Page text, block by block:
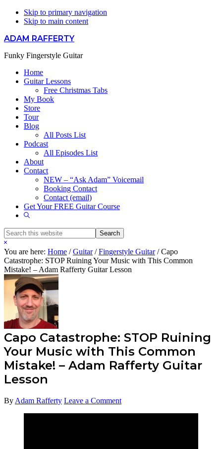
Skip to primary navigation
Skip to main content
ADAM RAFFERTY
Funky Fingerstyle Guitar
Home
Guitar Lessons
Free Christmas Tabs
My Book
Store
Tour
Blog
All Posts List
Podcast
All Episodes List
About
Contact
NEW – “Ask Adam” Voicemail
Booking Contact
Contact (email)
Get Your FREE Guitar Course
Show
Search
this
website
Hide
Search
You are here: Home / Guitar / Fingerstyle Guitar /Capo
Catastrophe: STOP Ruining Your Music with This Common
Mistake! – Adam Rafferty Guitar Lesson
Capo Catastrophe: STOP Ruining
Your Music with This Common
Mistake! – Adam Rafferty Guitar
Lesson
By Adam Rafferty Leave a Comment